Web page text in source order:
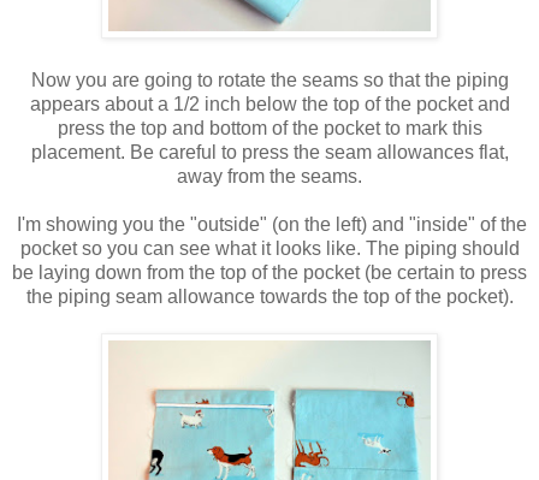
Now you are going to rotate the seams so that the piping
appears about a 1/2 inch below the top of the pocket and
press the top and bottom of the pocket to mark this
placement. Be careful to press the seam allowances flat,
away from the seams.
I'm showing you the "outside" (on the left) and "inside" of the
pocket so you can see what it looks like. The piping should
be laying down from the top of the pocket (be certain to press
the piping seam allowance towards the top of the pocket).